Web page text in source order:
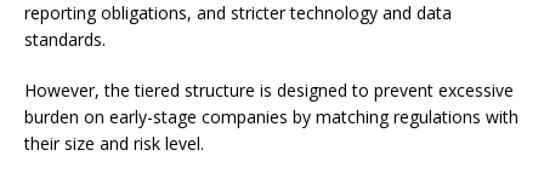
reporting obligations, and stricter technology and data
standards.
However, the tiered structure is designed to prevent excessive
burden on early-stage companies by matching regulations with
their size and risk level.